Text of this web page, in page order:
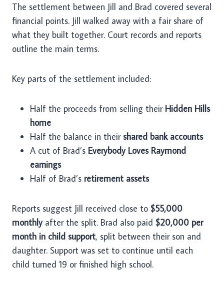
The settlement between Jill and Brad covered several
financial points. Jill walked away with a fair share of
what they built together. Court records and reports
outline the main terms.
Key parts of the settlement included:
Half the proceeds from selling their Hidden Hills
home
Half the balance in theirshared bank accounts
A cut of Brad’s Everybody Loves Raymond
earnings
Half of Brad’s retirement assets
Reports suggest Jill received close to $55,000
monthlyafter the split. Brad also paid $20,000 per
month in child support, split between their son and
daughter. Support was set to continue until each
child turned 19 or finished high school.